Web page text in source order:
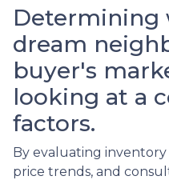
Determining
dream
buyer's
looking at a
factors.
By evaluating inventory
price trends, and